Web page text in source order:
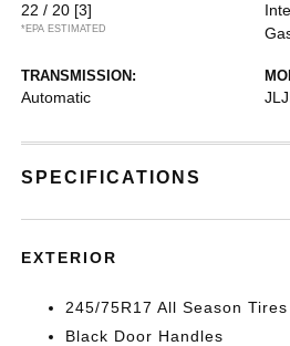
22 / 20 [3]
*EPA ESTIMATED
TRANSMISSION:
Automatic
SPECIFICATIONS
EXTERIOR
245/75R17 All Season Tires
Black Door Handles